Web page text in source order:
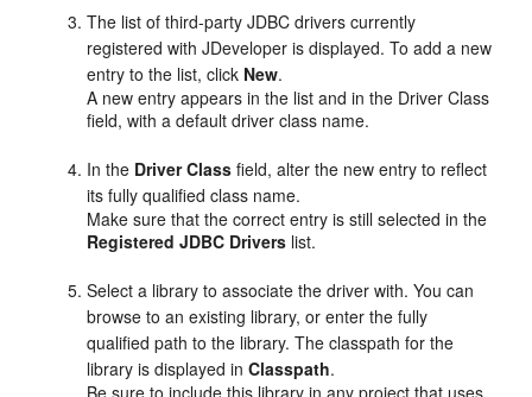
The list of third-party JDBC drivers currently
registered withJDeveloper is displayed. To add a new
entry to the list, click New.
A new entry appears in the list and in the Driver Class
field, with a default driver class name.
In the Driver Class field, alter the new entry to reflect
its fully qualified class name.
Make sure that the correct entry is still selected in the
Registered JDBC Drivers list.
Select a library to associate the driver with. You can
browse to an existing library, or enter the fully
qualified path to the library. The classpath for the
library is displayed inClasspath.